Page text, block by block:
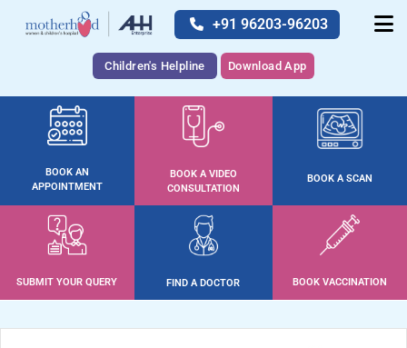
+91 96203-96203
Children's Helpline Download App
BOOK AN
APPOINTMENT
BOOK A VIDEO
CONSULTATION
BOOK A SCAN
SUBMIT YOUR QUERY FIND A DOCTOR BOOK VACCINATION